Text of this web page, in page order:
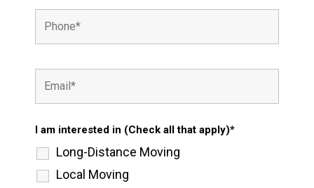
I am interested in (Check all that apply)*
Long-Distance Moving
Local Moving